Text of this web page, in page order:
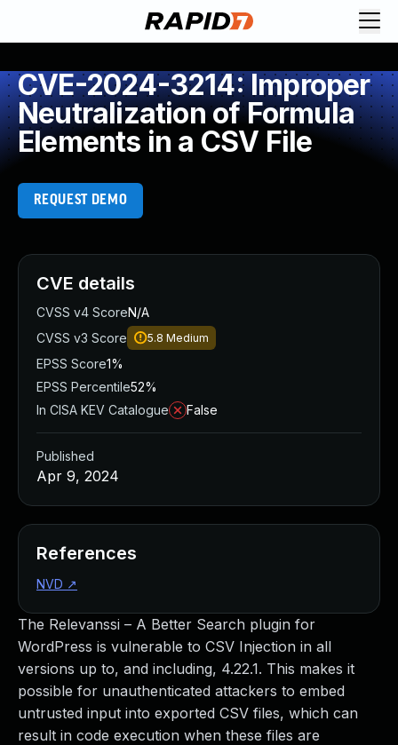
CVE-2024-3214: Improper
Neutralization of Formula
Elements in a CSV File
REQUEST DEMO
The Relevanssi – A Better Search plugin for
WordPress is vulnerable to CSV Injection in all
versions up to, and including, 4.22.1. This makes it
possible for unauthenticated attackers to embed
untrusted input into exported CSV files, which can
result in code execution when these files are
CVE details
CVSS v4 ScoreN/A
CVSS v3 Score
5.8 Medium
EPSS Score1%
EPSS Percentile52%
In CISA KEV Catalogue
False
Published
Apr 9, 2024
References
NVD ↗